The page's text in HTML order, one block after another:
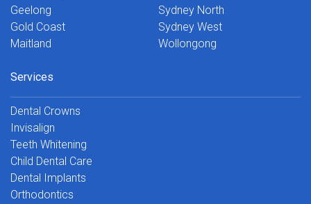
Geelong
Gold Coast
Maitland
Sydney North
Sydney West
Wollongong
Services
Dental Crowns
Invisalign
Teeth Whitening
Child Dental Care
Dental Implants
Orthodontics